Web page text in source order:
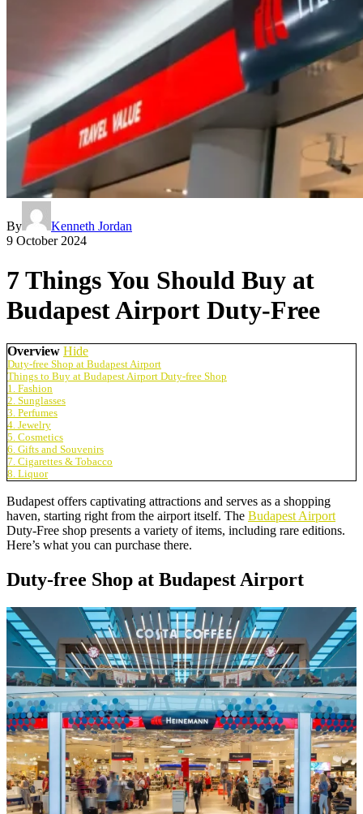
By
Kenneth Jordan
9 October 2024
7 Things You Should Buy at
Budapest Airport Duty-Free
Overview Hide
Duty-free Shop at Budapest Airport
Things to Buy at Budapest Airport Duty-free Shop
1. Fashion
2. Sunglasses
3. Perfumes
4. Jewelry
5. Cosmetics
6. Gifts and Souvenirs
7. Cigarettes & Tobacco
8. Liquor
Budapest offers captivating attractions and serves as a shopping
haven, starting right from the airport itself. The Budapest Airport
Duty-Free shop presents a variety of items, including rare editions.
Here’s what you can purchase there.
Duty-free Shop at Budapest Airport